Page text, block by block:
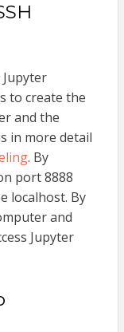
to create the
and the
in more detail
. By
port 8888
localhost. By
and
Jupyter